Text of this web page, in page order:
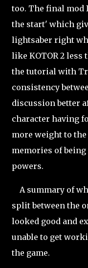
too. The final mod
the start' which
lightsaber right
like KOTOR 2 less
the tutorial with
consistency
discussion better
character having
more weight to
memories of
powers.
A summary of
split between the
looked good and
unable to get
the game.